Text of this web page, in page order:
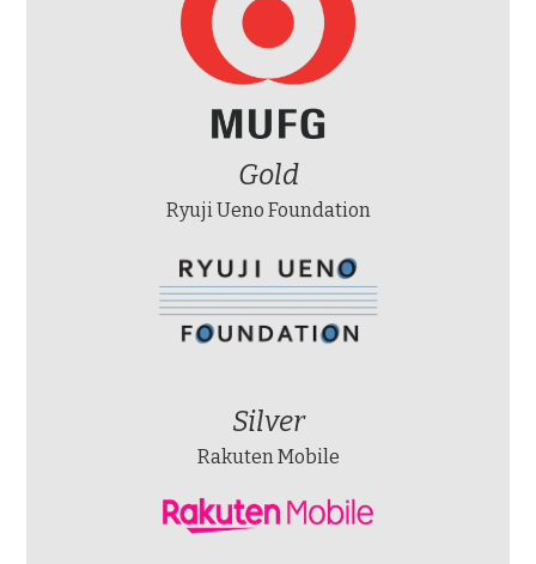
Gold
Ryuji Ueno Foundation
Silver
Rakuten Mobile